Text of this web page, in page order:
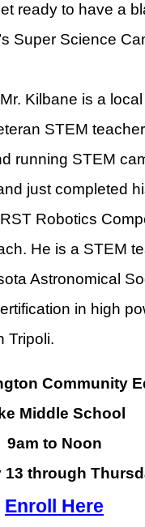
ready to have a
Super Science
Kilbane is a
STEM
running STEM
just completed
Robotics
He is a STEM
Astronomical
in high
Tripoli.
Community
Middle School
9am to Noon
13 through
Enroll Here